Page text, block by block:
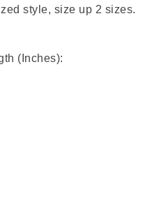
style, size up 2 sizes.
(Inches):